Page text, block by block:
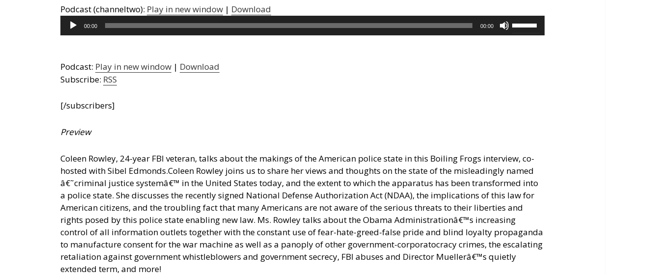
to
increase
Podcast (channeltwo): Play in new window | Download
Audio
Player
00:00 00:00
Use
Up/Down
Podcast: Play in new window | Download
Subscribe: RSS
[/subscribers]
Preview
Coleen Rowley, 24-year FBI veteran, talks about the makings of the American police state in this Boiling Frogs interview, co-
hosted with Sibel Edmonds.Coleen Rowley joins us to share her views and thoughts on the state of the misleadingly named
â€˜criminal justice systemâ€™ in the United States today, and the extent to which the apparatus has been transformed into
a police state. She discusses the recently signed National Defense Authorization Act (NDAA), the implications of this law for
American citizens, and the troubling fact that many Americans are not aware of the serious threats to their liberties and
rights posed by this police state enabling new law. Ms. Rowley talks about the Obama Administrationâ€™s increasing
control of all information outlets together with the constant use of fear-hate-greed-false pride and blind loyalty propaganda
to manufacture consent for the war machine as well as a panoply of other government-corporatocracy crimes, the escalating
retaliation against government whistleblowers and government secrecy, FBI abuses and Director Muellerâ€™s quietly
extended term, and more!